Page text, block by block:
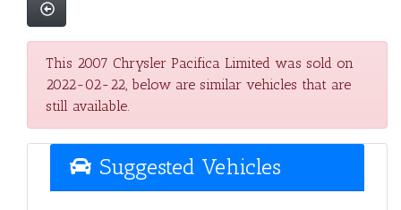
This 2007 Chrysler Pacifica Limited was sold on
2022-02-22, below are similar vehicles that are
still available.
Suggested Vehicles